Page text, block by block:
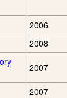
2006
2008
2007
2007